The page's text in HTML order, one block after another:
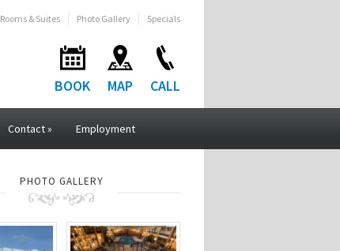
Rooms & Suites Photo Gallery Specials
BOOK MAP CALL
Contact» Employment
PHOTO GALLERY